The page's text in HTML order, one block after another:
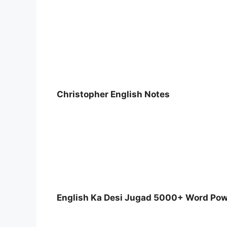
Christopher English Notes
English Ka Desi Jugad 5000+ Word